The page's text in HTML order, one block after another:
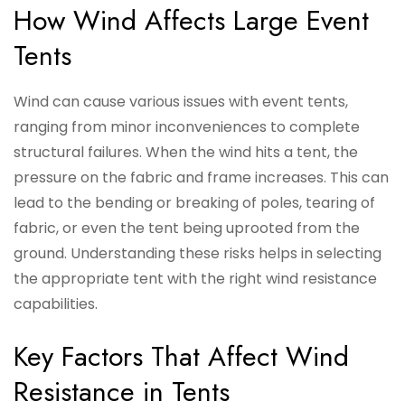
How Wind Affects Large Event
Tents
Wind can cause various issues with event tents,
ranging from minor inconveniences to complete
structural failures. When the wind hits a tent, the
pressure on the fabric and frame increases. This can
lead to the bending or breaking of poles, tearing of
fabric, or even the tent being uprooted from the
ground. Understanding these risks helps in selecting
the appropriate tent with the right wind resistance
capabilities.
Key Factors That Affect Wind
Resistance in Tents